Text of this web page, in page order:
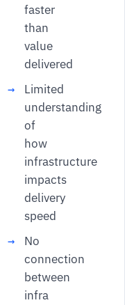
faster
than
value
delivered
Limited
understanding
of
how
infrastructure
impacts
delivery
speed
No
connection
between
infra